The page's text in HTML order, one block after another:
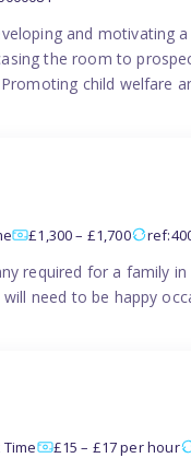
and
the room to
Promoting child
£1,300 – £1,700
required for a family
need to be happy
£15 – £17 per hour